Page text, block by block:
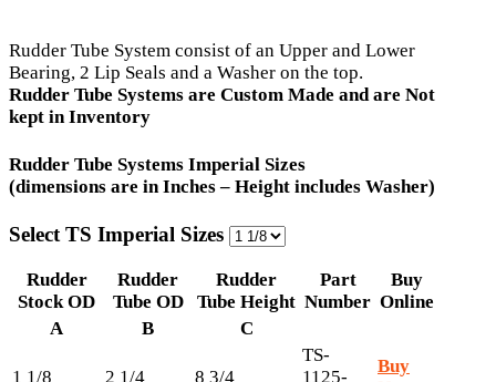
Rudder Tube System consist of an Upper and Lower
Bearing, 2 Lip Seals and a Washer on the top.
Rudder Tube Systems are Custom Made and are Not
kept in Inventory
Rudder Tube Systems Imperial Sizes
(dimensions are in Inches – Height includes Washer)
Select TS Imperial Sizes
Rudder
Stock OD
Rudder
Tube OD
Rudder
Tube Height
Part
Number
Buy
Online
A
B C
1 1/8 2 1/4 8 3/4
TS-
1125-
Buy